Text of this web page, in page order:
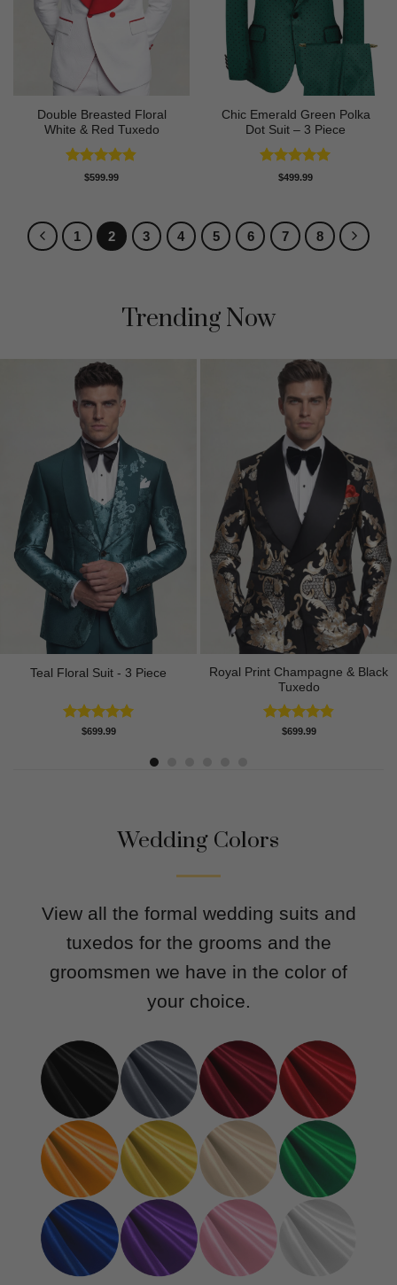
Double Breasted Floral
White & Red Tuxedo
Rated4.8
$599.99
Chic Emerald Green Polka
Dot Suit – 3 Piece
Rated5
$499.99
1 2 3 4 5 6 7 8
Trending Now
Teal Floral Suit - 3 Piece
Rated5.00
$699.99
Royal Print Champagne & Black
Tuxedo
Rated4.83
$699.99
Wedding Colors
View all the formal wedding suits and
tuxedos for the grooms and the
groomsmen we have in the color of
your choice.